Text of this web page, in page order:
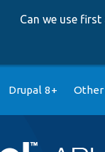
Can we use
Drupal 8+